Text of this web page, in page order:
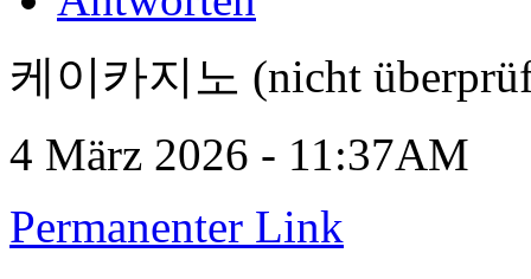
케이카지노 (nicht
4 März 2026 - 11:37AM
Permanenter Link